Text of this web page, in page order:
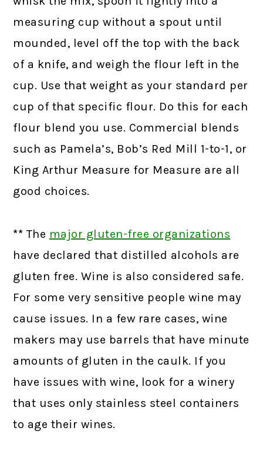
measuring cup without a spout until
mounded, level off the top with the back
of a knife, and weigh the flour left in the
cup. Use that weight as your standard per
cup of that specific flour. Do this for each
flour blend you use. Commercial blends
such as Pamela’s, Bob’s Red Mill 1-to-1, or
King Arthur Measure for Measure are all
good choices.
** The major gluten-free organizations
have declared that distilled alcohols are
gluten free. Wine is also considered safe.
For some very sensitive people wine may
cause issues. In a few rare cases, wine
makers may use barrels that have minute
amounts of gluten in the caulk. If you
have issues with wine, look for a winery
that uses only stainless steel containers
to age their wines.